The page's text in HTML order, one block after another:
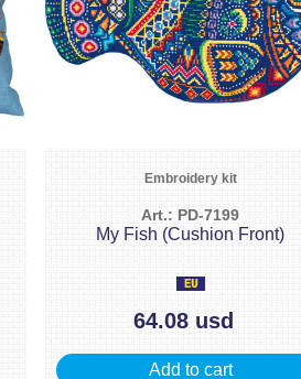
Embroidery kit
Art.: PD-7199
My Fish (Cushion Front)
64.08 usd
Add to cart